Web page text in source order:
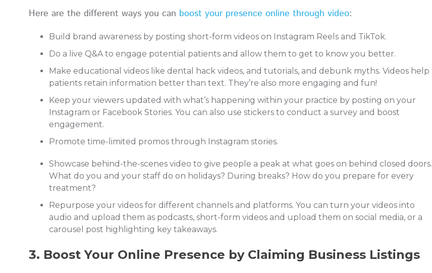
Here are the different ways you can boost your presence online through video:
Build brand awareness by posting short-form videos on Instagram Reels and TikTok.
Do a live Q&A to engage potential patients and allow them to get to know you better.
Make educational videos like dental hack videos, and tutorials, and debunk myths. Videos help
patients retain information better than text. They’re also more engaging and fun!
Keep your viewers updated with what’s happening within your practice by posting on your
Instagram or Facebook Stories. You can also use stickers to conduct a survey and boost
engagement.
Promote time-limited promos through Instagram stories.
Showcase behind-the-scenes video to give people a peak at what goes on behind closed doors.
What do you and your staff do on holidays? During breaks? How do you prepare for every
treatment?
Repurpose your videos for different channels and platforms. You can turn your videos into
audio and upload them as podcasts, short-form videos and upload them on social media, or a
carousel post highlighting key takeaways.
3. Boost Your Online Presence by Claiming Business Listings